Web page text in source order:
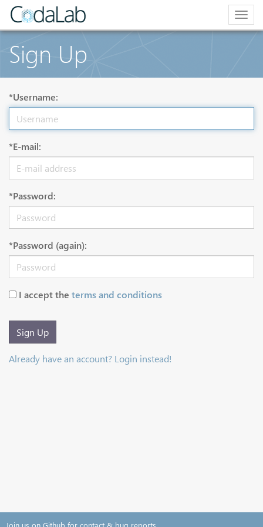
Sign Up
*Username:
*E-mail:
*Password:
*Password (again):
I accept the terms and conditions
Sign Up
Already have an account? Login instead!
Join us on Github for contact & bug reports